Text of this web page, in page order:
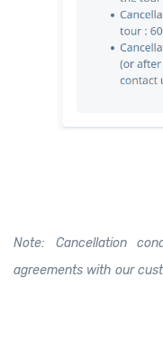
Note: Cancellation
agreements with our